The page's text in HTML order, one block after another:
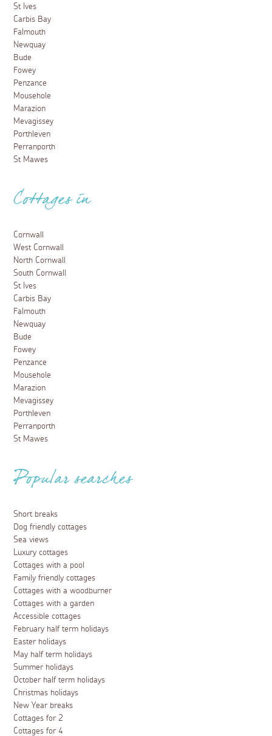
St Ives
Carbis Bay
Falmouth
Newquay
Bude
Fowey
Penzance
Mousehole
Marazion
Mevagissey
Porthleven
Perranporth
St Mawes
Cottages in
Cornwall
West Cornwall
North Cornwall
South Cornwall
St Ives
Carbis Bay
Falmouth
Newquay
Bude
Fowey
Penzance
Mousehole
Marazion
Mevagissey
Porthleven
Perranporth
St Mawes
Popular searches
Short breaks
Dog friendly cottages
Sea views
Luxury cottages
Cottages with a pool
Family friendly cottages
Cottages with a woodburner
Cottages with a garden
Accessible cottages
February half term holidays
Easter holidays
May half term holidays
Summer holidays
October half term holidays
Christmas holidays
New Year breaks
Cottages for 2
Cottages for 4